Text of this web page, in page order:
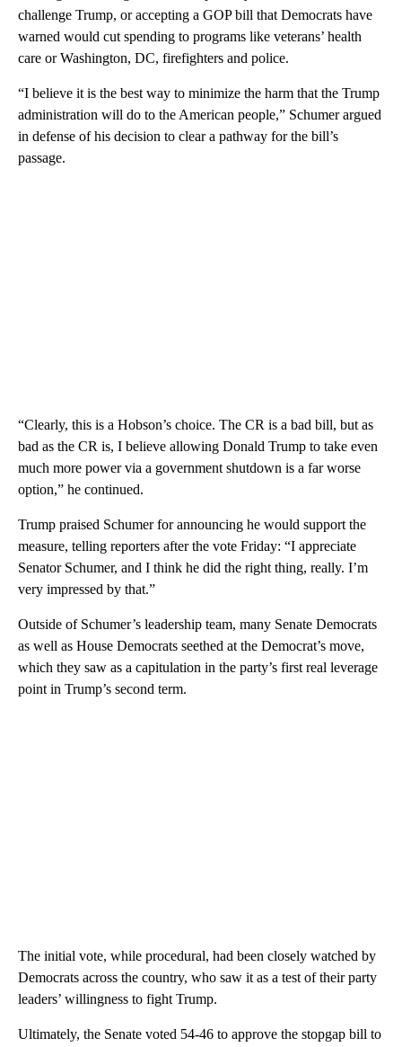
challenge Trump, or accepting a GOP bill that Democrats have
warned would cut spending to programs like veterans’ health
care or Washington, DC, firefighters and police.
“I believe it is the best way to minimize the harm that the Trump
administration will do to the American people,” Schumer argued
in defense of his decision to clear a pathway for the bill’s
passage.
“Clearly, this is a Hobson’s choice. The CR is a bad bill, but as
bad as the CR is, I believe allowing Donald Trump to take even
much more power via a government shutdown is a far worse
option,” he continued.
Trump praised Schumer for announcing he would support the
measure, telling reporters after the vote Friday: “I appreciate
Senator Schumer, and I think he did the right thing, really. I’m
very impressed by that.”
Outside of Schumer’s leadership team, many Senate Democrats
as well as House Democrats seethed at the Democrat’s move,
which they saw as a capitulation in the party’s first real leverage
point in Trump’s second term.
The initial vote, while procedural, had been closely watched by
Democrats across the country, who saw it as a test of their party
leaders’ willingness to fight Trump.
Ultimately, the Senate voted 54-46 to approve the stopgap bill to